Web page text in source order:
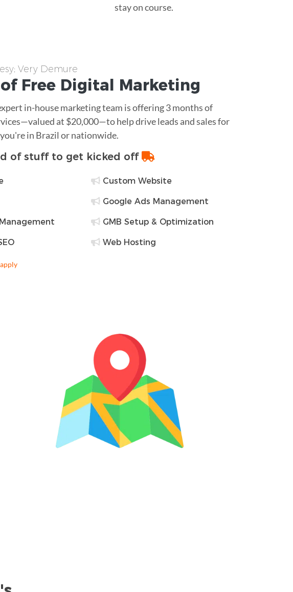
stay on course.
Very Demure
Free Digital Marketing
in-house marketing team is offering 3 months of
at $20,000—to help drive leads and sales for
in Brazil or nationwide.
of stuff to get kicked off
Custom Website
Google Ads Management
GMB Setup & Optimization
Web Hosting